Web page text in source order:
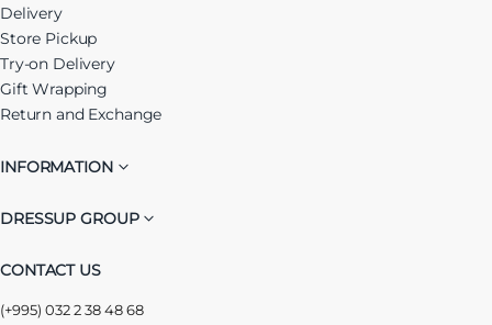
Delivery
Store Pickup
Try-on Delivery
Gift Wrapping
Return and Exchange
INFORMATION
DRESSUP GROUP
CONTACT US
(+995) 032 2 38 48 68